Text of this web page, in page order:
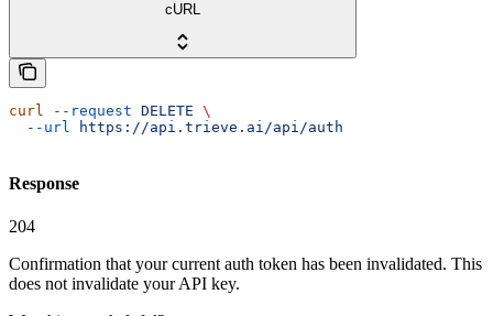
cURL
curl --request DELETE \
  --url
https://api.trieve.ai/api/auth
Response
204
Confirmation that your current auth token has been invalidated. This
does not invalidate your API key.